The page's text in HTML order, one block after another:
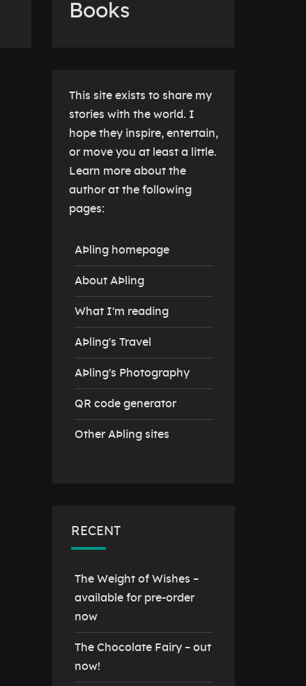
Books
This site exists to share my
stories with the world. I
hope they inspire, entertain,
or move you at least a little.
Learn more about the
author at the following
pages:
AÞling homepage
About AÞling
What I'm reading
AÞling's Travel
AÞling's Photography
QR code generator
Other AÞling sites
RECENT
The Weight of Wishes –
available for pre-order
now
The Chocolate Fairy – out
now!